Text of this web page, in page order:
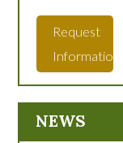
Request
Information
NEWS